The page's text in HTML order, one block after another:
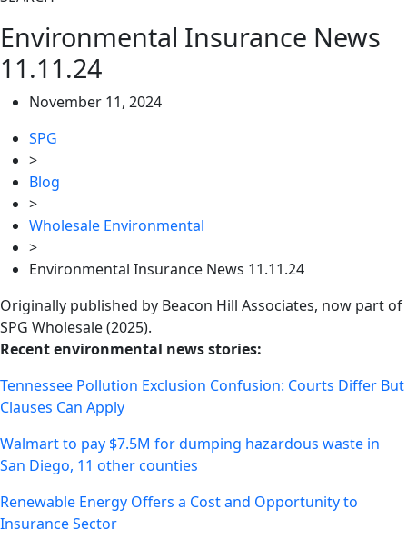
Environmental Insurance News
11.11.24
November 11, 2024
SPG
>
Blog
>
Wholesale Environmental
>
Environmental Insurance News 11.11.24
Originally published by Beacon Hill Associates, now part of
SPG Wholesale (2025).
Recent environmental news stories:
Tennessee Pollution Exclusion Confusion: Courts Differ But
Clauses Can Apply
Walmart to pay $7.5M for dumping hazardous waste in
San Diego, 11 other counties
Renewable Energy Offers a Cost and Opportunity to
Insurance Sector